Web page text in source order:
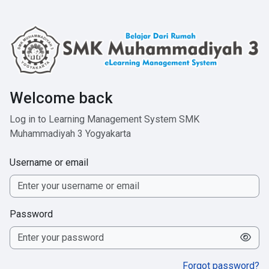
Welcome back
Log in to Learning Management System SMK
Muhammadiyah 3 Yogyakarta
Username or email
Password
Forgot password?